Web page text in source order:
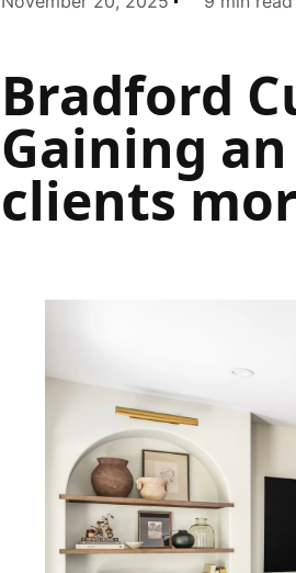
Bradford
Gaining
clients